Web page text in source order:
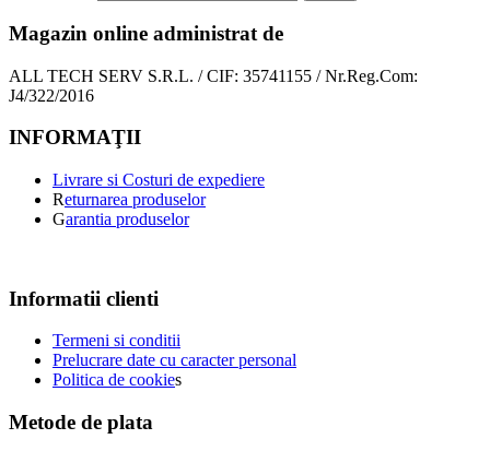
Magazin online administrat de
ALL TECH SERV S.R.L. / CIF: 35741155 / Nr.Reg.Com:
J4/322/2016
INFORMAŢII
Livrare si Costuri de expediere
Returnarea produselor
Garantia produselor
Informatii clienti
Termeni si conditii
Prelucrare date cu caracter personal
Politica de cookies
Metode de plata